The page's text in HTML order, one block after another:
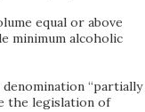
equal or above
minimum alcoholic
“partially
the legislation of